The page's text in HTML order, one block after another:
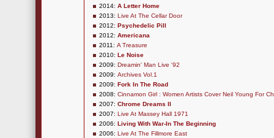
2014: A Letter Home
2013: Live At The Cellar Door
2012: Psychedelic Pill
2012: Americana
2011: A Treasure
2010: Le Noise
2009: Dreamin' Man Live '92
2009: Archives Vol.1
2009: Fork In The Road
2008: Cinnamon Girl : Women Artists Cover Neil Young For
2007: Chrome Dreams II
2007: Live At Massey Hall 1971
2006: Living With War-In The Beginning
2006: Live At The Fillmore East